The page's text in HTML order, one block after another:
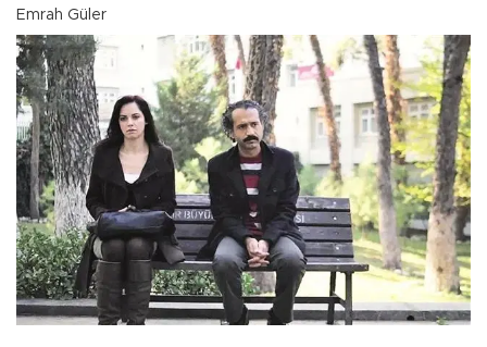
Emrah Güler